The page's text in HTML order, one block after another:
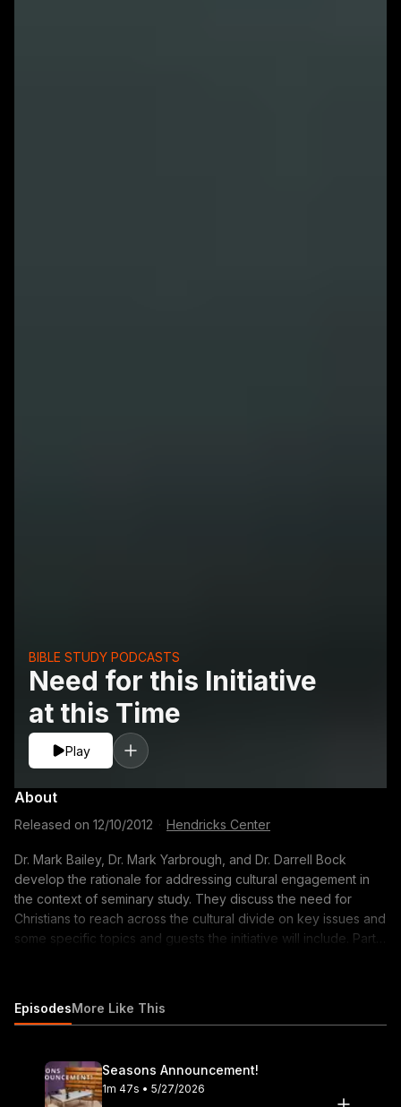
Need for this Initiative
at this Time
BIBLE STUDY PODCASTS
Play
About
Released on 12/10/2012 Hendricks Center
Dr. Mark Bailey, Dr. Mark Yarbrough, and Dr. Darrell Bock
develop the rationale for addressing cultural engagement in
the context of seminary study. They discuss the need for
Christians to reach across the cultural divide on key issues and
some specific topics and guests the initiative will include. Part 2
initiative? 7:25 Inaugural cultural engagement conference April
initiative allows for a different kind of educational opportunity
for the Christian public
EpisodesMore Like This
Seasons Announcement!
1m 47s • 5/27/2026